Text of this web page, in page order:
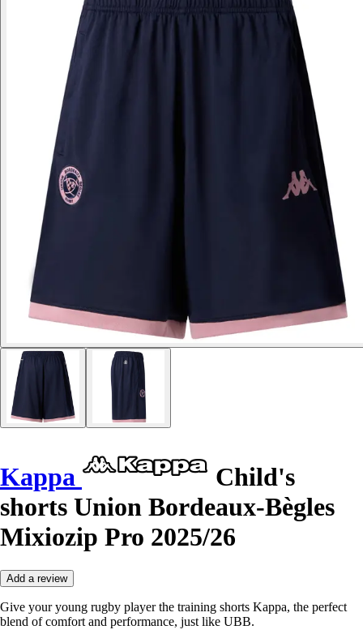
Kappa
Child's
shorts Union Bordeaux-Bègles
Mixiozip Pro 2025/26
Add a review
Give your young rugby player the training shorts Kappa, the perfect
blend of comfort and performance, just like UBB.